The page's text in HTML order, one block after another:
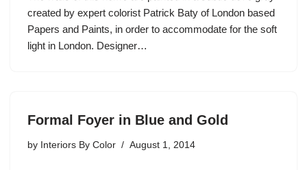
created by expert colorist Patrick Baty of London based
Papers and Paints, in order to accommodate for the soft
light in London. Designer…
Formal Foyer in Blue and Gold
by Interiors By Color August 1, 2014